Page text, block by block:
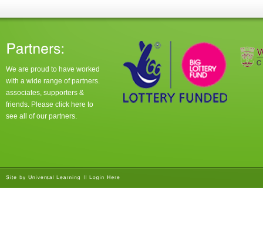
We are proud to have worked
with a wide range of partners.
associates, supporters &
friends. Please click here to
see all of our partners.